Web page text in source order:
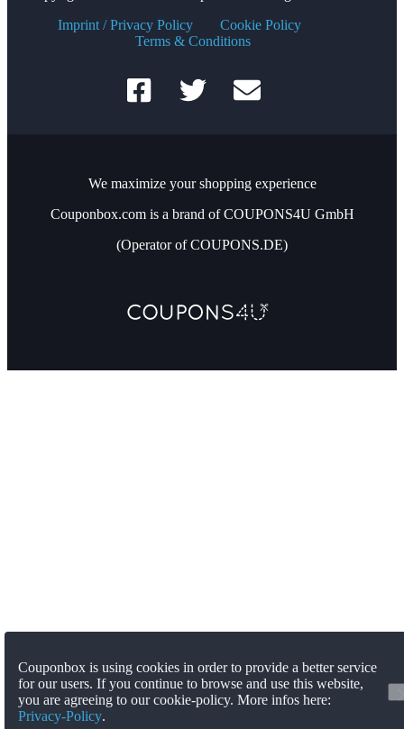
Couponbox is using cookies in order to provide a better service
for our users. If you continue to browse and use this website,
you are agreeing to our cookie-policy. More infos here:
Privacy-Policy.
Imprint / Privacy Policy
Cookie Policy
Terms & Conditions
We maximize your shopping experience
Couponbox.com is a brand of COUPONS4U GmbH
(Operator of COUPONS.DE)